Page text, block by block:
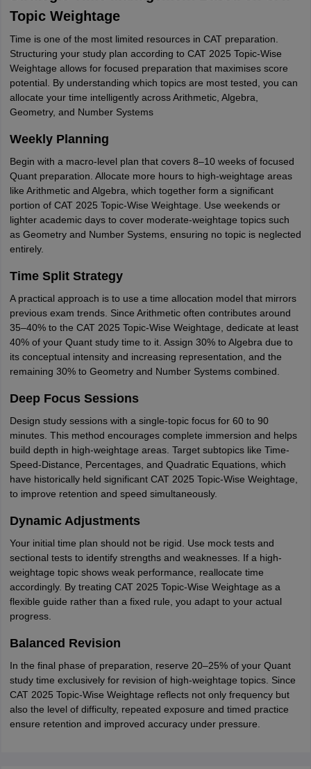
Topic Weightage
Time is one of the most limited resources in CAT preparation.
Structuring your study plan according to CAT 2025 Topic-Wise
Weightage allows for focused preparation that maximises score
potential. By understanding which topics are most tested, you can
allocate your time intelligently across Arithmetic, Algebra,
Geometry, and Number Systems
Weekly Planning
Begin with a macro-level plan that covers 8–10 weeks of focused
Quant preparation. Allocate more hours to high-weightage areas
like Arithmetic and Algebra, which together form a significant
portion of CAT 2025 Topic-Wise Weightage. Use weekends or
lighter academic days to cover moderate-weightage topics such
as Geometry and Number Systems, ensuring no topic is neglected
entirely.
Time Split Strategy
A practical approach is to use a time allocation model that mirrors
previous exam trends. Since Arithmetic often contributes around
35–40% to the CAT 2025 Topic-Wise Weightage, dedicate at least
40% of your Quant study time to it. Assign 30% to Algebra due to
its conceptual intensity and increasing representation, and the
remaining 30% to Geometry and Number Systems combined.
Deep Focus Sessions
Design study sessions with a single-topic focus for 60 to 90
minutes. This method encourages complete immersion and helps
build depth in high-weightage areas. Target subtopics like Time-
Speed-Distance, Percentages, and Quadratic Equations, which
have historically held significant CAT 2025 Topic-Wise Weightage,
to improve retention and speed simultaneously.
Dynamic Adjustments
Your initial time plan should not be rigid. Use mock tests and
sectional tests to identify strengths and weaknesses. If a high-
weightage topic shows weak performance, reallocate time
accordingly. By treating CAT 2025 Topic-Wise Weightage as a
flexible guide rather than a fixed rule, you adapt to your actual
progress.
Balanced Revision
In the final phase of preparation, reserve 20–25% of your Quant
study time exclusively for revision of high-weightage topics. Since
CAT 2025 Topic-Wise Weightage reflects not only frequency but
also the level of difficulty, repeated exposure and timed practice
ensure retention and improved accuracy under pressure.